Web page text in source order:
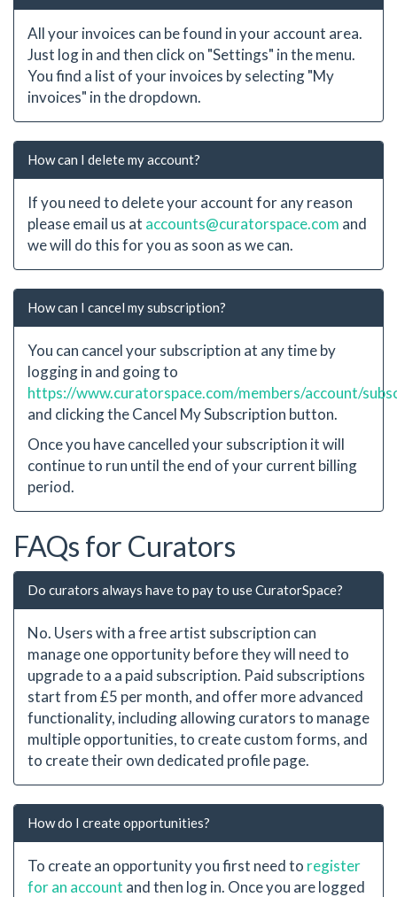
All your invoices can be found in your account area.
Just log in and then click on "Settings" in the menu.
You find a list of your invoices by selecting "My
invoices" in the dropdown.
How can I delete my account?
If you need to delete your account for any reason
please email us at accounts@curatorspace.com and
we will do this for you as soon as we can.
How can I cancel my subscription?
You can cancel your subscription at any time by
logging in and going to
https://www.curatorspace.com/members/account/
and clicking the Cancel My Subscription button.
Once you have cancelled your subscription it will
continue to run until the end of your current billing
period.
FAQs for Curators
Do curators always have to pay to use CuratorSpace?
No. Users with a free artist subscription can
manage one opportunity before they will need to
upgrade to a a paid subscription. Paid subscriptions
start from £5 per month, and offer more advanced
functionality, including allowing curators to manage
multiple opportunities, to create custom forms, and
to create their own dedicated profile page.
How do I create opportunities?
To create an opportunity you first need to register
for an account and then log in. Once you are logged